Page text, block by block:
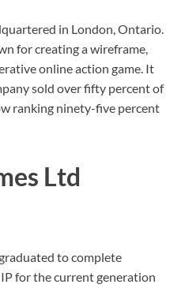
in London, Ontario.
for creating a wireframe,
online action game. It
sold over fifty percent of
ranking ninety-five percent
Ltd
to complete
for the current generation